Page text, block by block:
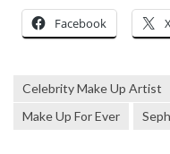
Facebook
Celebrity Make Up Artist
Make Up For Ever